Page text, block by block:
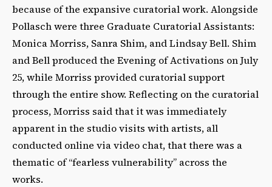
because of the expansive curatorial work. Alongside
Pollasch were three Graduate Curatorial Assistants:
Monica Morriss, Sanra Shim, and Lindsay Bell. Shim
and Bell produced the Evening of Activations on July
25, while Morriss provided curatorial support
through the entire show. Reflecting on the curatorial
process, Morriss said that it was immediately
apparent in the studio visits with artists, all
conducted online via video chat, that there was a
thematic of “fearless vulnerability” across the
works.